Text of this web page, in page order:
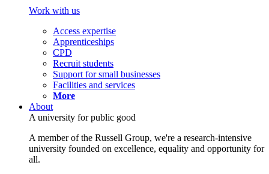
Work with us
Access expertise
Apprenticeships
CPD
Recruit students
Support for small businesses
Facilities and services
More
About
A university for public good
A member of the Russell Group, we're a research-intensive
university founded on excellence, equality and opportunity for
all.